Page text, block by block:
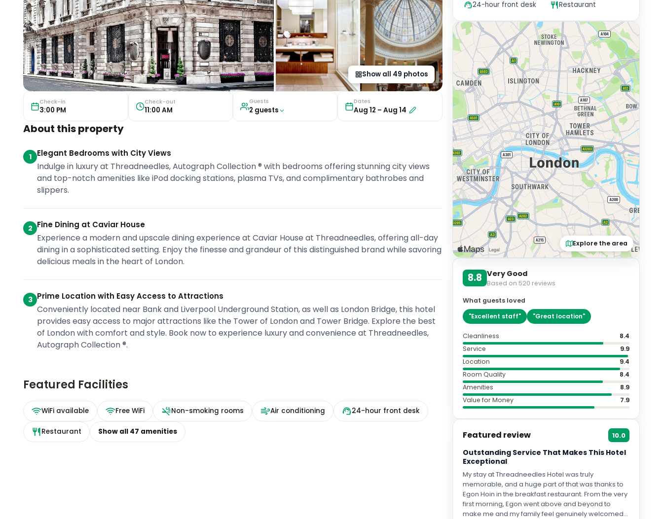
Show all 49 photos
Check-in
3:00 PM
Check-out
11:00 AM
Guests
2 guests
Dates
Aug 12 –Aug 14
About this property
1 Elegant Bedrooms with City Views
Indulge in luxury at Threadneedles, Autograph Collection ® with bedrooms offering stunning city views
and top-notch amenities like iPod docking stations, plasma TVs, and complimentary bathrobes and
slippers.
2 Fine Dining at Caviar House
Experience a modern and upscale dining experience at Caviar House at Threadneedles, offering all-day
dining in a sophisticated setting. Enjoy the finesse and grandeur of this distinguished brand while savoring
delicious meals in the heart of London.
3 Prime Location with Easy Access to Attractions
Conveniently located near Bank and Liverpool Underground Station, as well as London Bridge, this hotel
provides easy access to major attractions like the Tower of London and Tower Bridge. Explore the best
of London with comfort and style. Book now to experience luxury and convenience at Threadneedles,
Autograph Collection ®.
Featured Facilities
WiFi available Free WiFi Non-smoking rooms Air conditioning 24-hour front desk
Restaurant Show all 47 amenities
24-hour front desk
Restaurant
Explore the area
8.8 Very Good
Based on 520 reviews
What guests loved
"Excellent staff" "Great location"
Cleanliness
8.4
Service
9.9
Location
9.4
Room Quality
8.4
Amenities
8.9
Value for Money
7.9
Featured review 10.0
Outstanding Service That Makes This Hotel
Exceptional
My stay at Threadneedles Hotel was truly
memorable, and a huge part of that was thanks to
Egon Hoin in the breakfast restaurant. From the very
first morning, Egon went above and beyond to
make me and my family feel genuinely welcomed